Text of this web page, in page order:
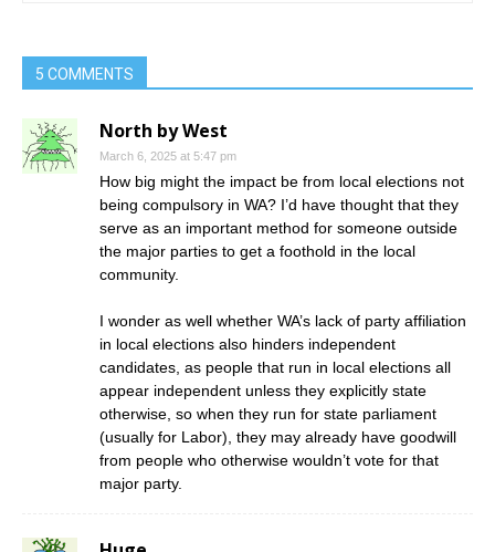
5 COMMENTS
North by West
March 6, 2025 at 5:47 pm
How big might the impact be from local elections not
being compulsory in WA? I’d have thought that they
serve as an important method for someone outside
the major parties to get a foothold in the local
community.
I wonder as well whether WA’s lack of party affiliation
in local elections also hinders independent
candidates, as people that run in local elections all
appear independent unless they explicitly state
otherwise, so when they run for state parliament
(usually for Labor), they may already have goodwill
from people who otherwise wouldn’t vote for that
major party.